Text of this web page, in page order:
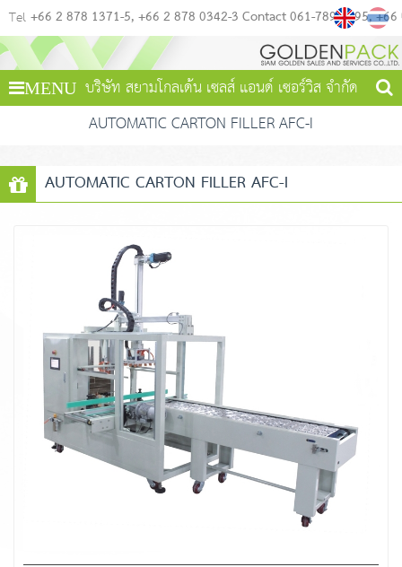
Tel +66 2 878 1371-5 +66 2 878 0342-3 Contact 061-789-4495 +66
MENU บริษัท สยามโกลเด้น เซลส์ แอนด์ เซอร์วิส จำกัด
AUTOMATIC CARTON FILLER AFC-I
AUTOMATIC CARTON FILLER AFC-I